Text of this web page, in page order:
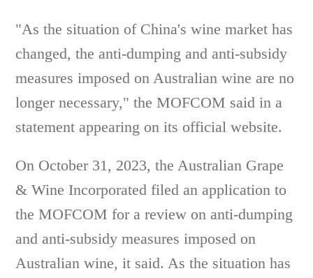
"As the situation of China's wine market has
changed, the anti-dumping and anti-subsidy
measures imposed on Australian wine are no
longer necessary," the MOFCOM said in a
statement appearing on its official website.
On October 31, 2023, the Australian Grape
& Wine Incorporated filed an application to
the MOFCOM for a review on anti-dumping
and anti-subsidy measures imposed on
Australian wine, it said. As the situation has